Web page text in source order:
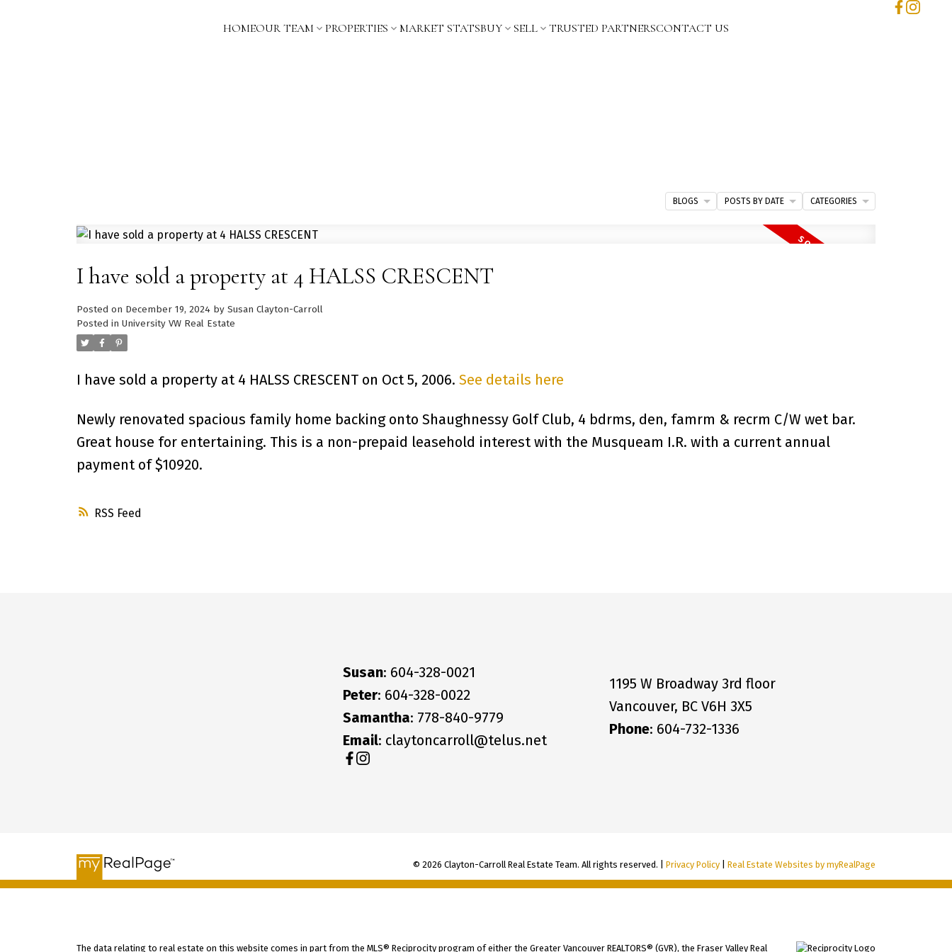
HOMEOUR TEAM PROPERTIES MARKET STATSBUY SELL TRUSTED PARTNERSCONTACT US
RSS
I have sold a property at 4 HALSS CRESCENT
Posted on December 19, 2024 by Susan Clayton-Carroll
Posted in University VW Real Estate
I have sold a property at 4 HALSS CRESCENT on Oct 5, 2006. See details here
Newly renovated spacious family home backing onto Shaughnessy Golf Club, 4 bdrms, den, famrm & recrm C/W wet bar.
Great house for entertaining. This is a non-prepaid leasehold interest with the Musqueam I.R. with a current annual
payment of $10920.
BLOGS POSTS BY DATE CATEGORIES
Susan: 604-328-0021
Peter: 604-328-0022
Samantha: 778-840-9779
Email: claytoncarroll@telus.net
1195 W Broadway 3rd floor
Vancouver, BC V6H 3X5
Phone: 604-732-1336
© 2026 Clayton-Carroll Real Estate Team. All rights reserved. |Privacy Policy |Real Estate Websites by myRealPage
The data relating to real estate on this website comes in part from the MLS® Reciprocity program of either the Greater Vancouver REALTORS® (GVR), the Fraser Valley Real